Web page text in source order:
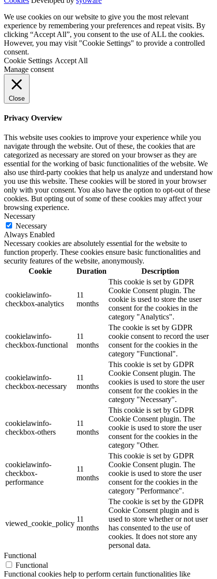
We use cookies on our website to give you the most relevant
experience by remembering your preferences and repeat visits. By
clicking “Accept All”, you consent to the use of ALL the cookies.
However, you may visit "Cookie Settings" to provide a controlled
consent.
Cookie Settings Accept All
Manage consent
Close
Privacy Overview
This website uses cookies to improve your experience while you
navigate through the website. Out of these, the cookies that are
categorized as necessary are stored on your browser as they are
essential for the working of basic functionalities of the website. We
also use third-party cookies that help us analyze and understand how
you use this website. These cookies will be stored in your browser
only with your consent. You also have the option to opt-out of these
cookies. But opting out of some of these cookies may affect your
browsing experience.
Necessary
Necessary
Always Enabled
Necessary cookies are absolutely essential for the website to
function properly. These cookies ensure basic functionalities and
security features of the website, anonymously.
Cookie
Duration Description
cookielawinfo-
checkbox-analytics
11
months
This cookie is set by GDPR
Cookie Consent plugin. The
cookie is used to store the user
consent for the cookies in the
category "Analytics".
cookielawinfo-
checkbox-functional
11
months
The cookie is set by GDPR
cookie consent to record the user
consent for the cookies in the
category "Functional".
cookielawinfo-
checkbox-necessary
11
months
This cookie is set by GDPR
Cookie Consent plugin. The
cookies is used to store the user
consent for the cookies in the
category "Necessary".
cookielawinfo-
checkbox-others
11
months
This cookie is set by GDPR
Cookie Consent plugin. The
cookie is used to store the user
consent for the cookies in the
category "Other.
cookielawinfo-
checkbox-
performance
11
months
This cookie is set by GDPR
Cookie Consent plugin. The
cookie is used to store the user
consent for the cookies in the
category "Performance".
viewed_cookie_policy
11
months
The cookie is set by the GDPR
Cookie Consent plugin and is
used to store whether or not user
has consented to the use of
cookies. It does not store any
personal data.
Functional
Functional
Functional cookies help to perform certain functionalities like